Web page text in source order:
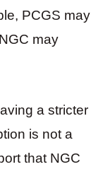
PCGS may
may
a stricter
is not a
that NGC